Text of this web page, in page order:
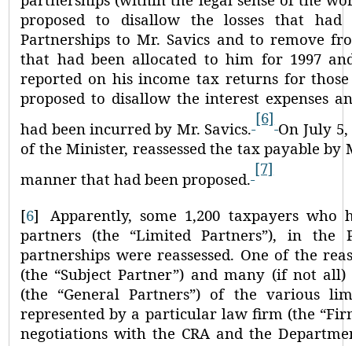
proposed to disallow the losses that
Partnerships to Mr. Savics and to remove
that had been allocated to him for 1997
reported on his income tax returns for those
proposed to disallow the interest expenses
had been incurred by Mr. Savics.
[6]
On July
of the Minister, reassessed the tax payable by
manner that had been proposed.
[7]
[6]
Apparently, some 1,200 taxpayers who
partners (the “Limited Partners”), in the
partnerships were reassessed. One of the
(the “Subject Partner”) and many (if not all)
(the “General Partners”) of the various
represented by a particular law firm (the
negotiations with the CRA and the